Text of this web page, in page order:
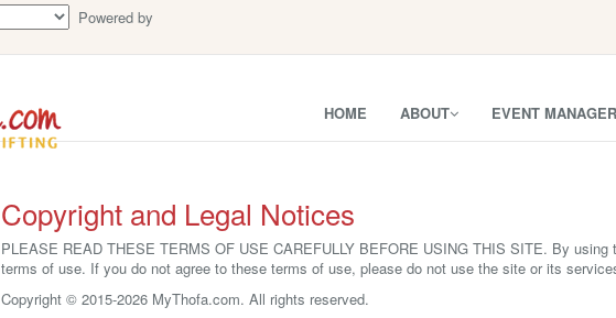
Powered by
HOME ABOUT EVENT
Copyright and Legal Notices
PLEASE READ THESE TERMS OF USE CAREFULLY BEFORE USING THIS SITE. By
terms of use. If you do not agree to these terms of use, please do not use the site or its
Copyright © 2015-2026 MyThofa.com. All rights reserved.